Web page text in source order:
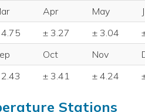
Apr May
± 3.27 ± 3.04
Oct Nov
± 3.41 ± 4.24
Stations